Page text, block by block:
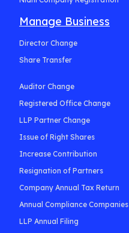
Manage Business
Director Change
Share Transfer
Auditor Change
Registered Office Change
LLP Partner Change
Issue of Right Shares
Increase Contribution
Resignation of Partners
Company Annual Tax Return
Annual Compliance Companies
LLP Annual Filing